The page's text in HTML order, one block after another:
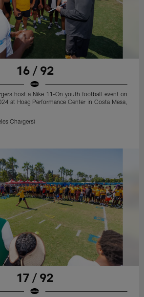
16 / 92
host a Nike 11-On youth football event on
at Hoag Performance Center in Costa Mesa,
Chargers)
17 / 92